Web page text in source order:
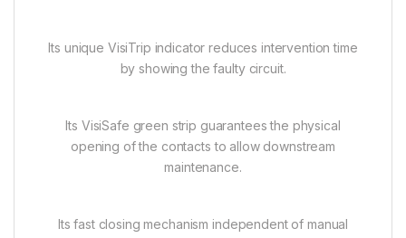
Its unique VisiTrip indicator reduces intervention time
by showing the faulty circuit.
Its VisiSafe green strip guarantees the physical
opening of the contacts to allow downstream
maintenance.
Its fast closing mechanism independent of manual